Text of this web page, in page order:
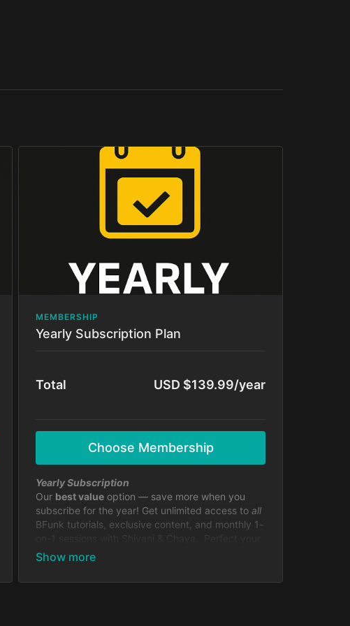
MEMBERSHIP
Yearly Subscription Plan
Total USD $139.99/year
Choose Membership
Yearly Subscription
Our best value option — save more when you
subscribe for the year! Get unlimited access toall
BFunk tutorials, exclusive content, and monthly 1-
moves, level up your skills, and be part of our